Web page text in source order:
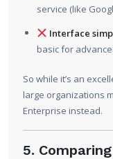
service (like
Interface
basic for
So while it’s an
large organizations
Enterprise instead.
5.